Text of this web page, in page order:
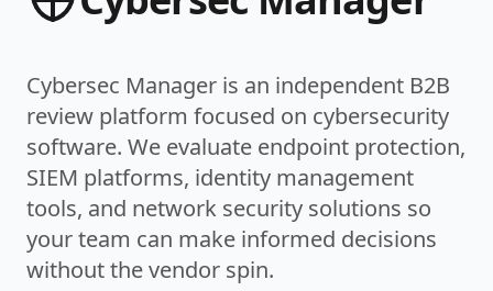
Cybersec Manager is an independent B2B
review platform focused on cybersecurity
software. We evaluate endpoint protection,
SIEM platforms, identity management
tools, and network security solutions so
your team can make informed decisions
without the vendor spin.